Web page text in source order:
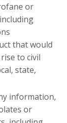
or
that would
to civil
state,
information,
or